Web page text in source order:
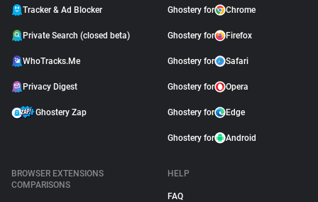
Tracker & Ad Blocker
Private Search (closed beta)
WhoTracks.Me
Privacy Digest
Ghostery Zap
Ghostery for Chrome
Ghostery for Firefox
Ghostery for Safari
Ghostery for Opera
Ghostery for Edge
Ghostery for Android
BROWSER EXTENSIONS
COMPARISONS
HELP
FAQ